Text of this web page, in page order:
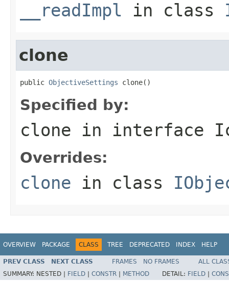
__readImpl in class
clone
public ObjectiveSettings clone()
Specified by:
clone in interface
Overrides:
clone in class
OVERVIEW PACKAGE CLASS TREE DEPRECATED INDEX HELP
PREV CLASS NEXT CLASS FRAMES NO FRAMES
ALL
SUMMARY: NESTED | FIELD CONSTR METHOD DETAIL: FIELD